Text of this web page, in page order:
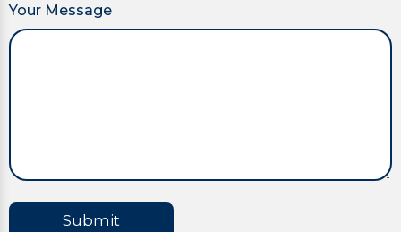
Your Message
Submit